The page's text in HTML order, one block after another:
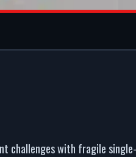
challenges with fragile